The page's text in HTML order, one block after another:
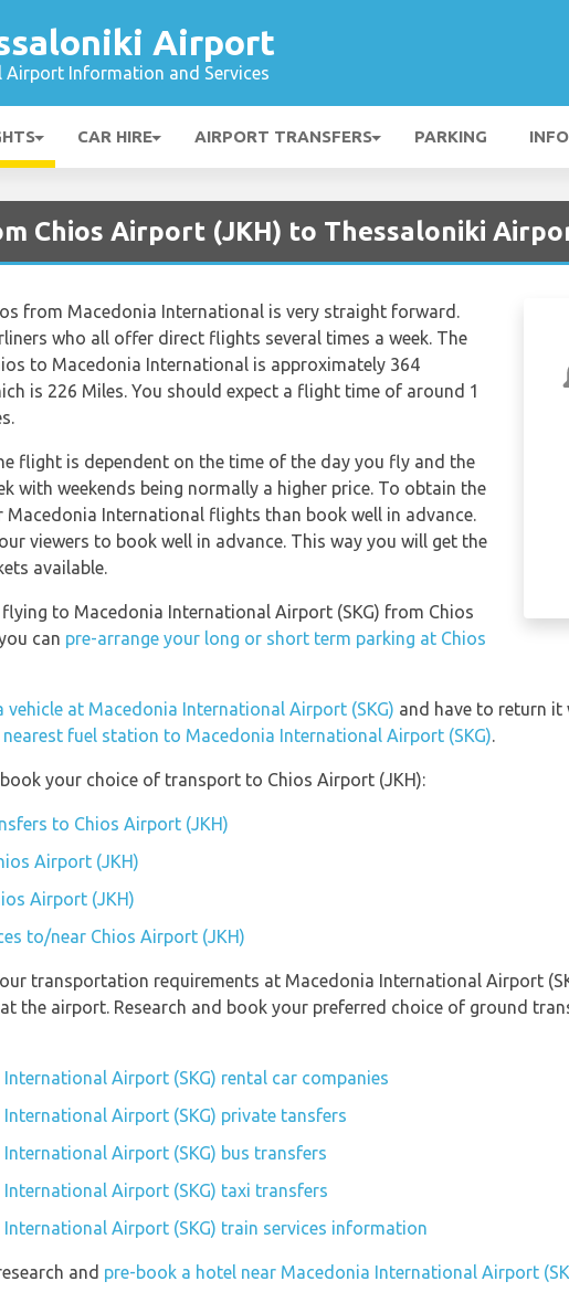
Airport
Airport Information and Services
CAR HIRE AIRPORT TRANSFERS PARKING
Chios Airport (JKH) to Thessaloniki
from Macedonia International is very straight forward.
who all offer direct flights several times a week. The
to Macedonia International is approximately 364
is 226 Miles. You should expect a flight time of around 1
flight is dependent on the time of the day you fly and the
with weekends being normally a higher price. To obtain the
Macedonia International flights than book well in advance.
viewers to book well in advance. This way you will get the
available.
to Macedonia International Airport (SKG) from Chios
can pre-arrange your long or short term parking at Chios
vehicle at Macedonia International Airport (SKG) and have to return it
nearest fuel station to Macedonia International Airport (SKG).
your choice of transport to Chios Airport (JKH):
to Chios Airport (JKH)
Airport (JKH)
Airport (JKH)
to/near Chios Airport (JKH)
transportation requirements at Macedonia International Airport
the airport. Research and book your preferred choice of ground
Airport (SKG) rental car companies
Airport (SKG) private tansfers
Airport (SKG) bus transfers
Airport (SKG) taxi transfers
International Airport (SKG) train services information
and pre-book a hotel near Macedonia International Airport